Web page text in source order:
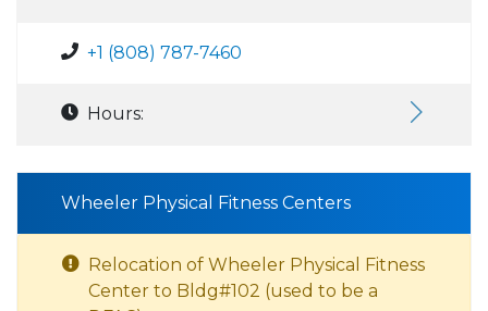
+1 (808) 787-7460
Hours:
Wheeler Physical Fitness Centers
Relocation of Wheeler Physical Fitness
Center to Bldg#102 (used to be a